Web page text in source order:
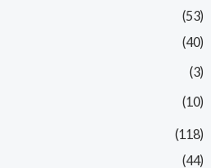
(53)
(40)
(3)
(10)
(118)
(44)